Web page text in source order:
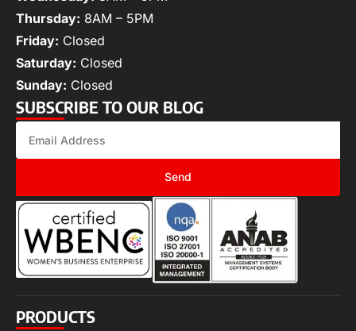
Thursday: 8AM – 5PM
Friday: Closed
Saturday: Closed
Sunday: Closed
SUBSCRIBE TO OUR BLOG
Send
PRODUCTS